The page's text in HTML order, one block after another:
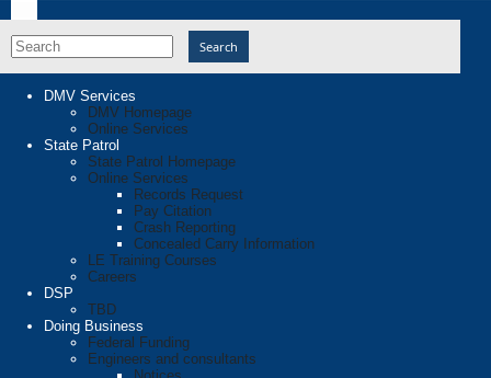
Search
DMV Services
DMV Homepage
Online Services
State Patrol
State Patrol Homepage
Online Services
Records Request
Pay Citation
Crash Reporting
Concealed Carry Information
LE Training Courses
Careers
DSP
TBD
Doing Business
Federal Funding
Engineers and consultants